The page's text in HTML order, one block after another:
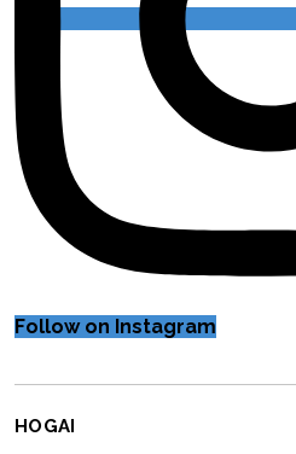
Follow on Instagram
HOGAI